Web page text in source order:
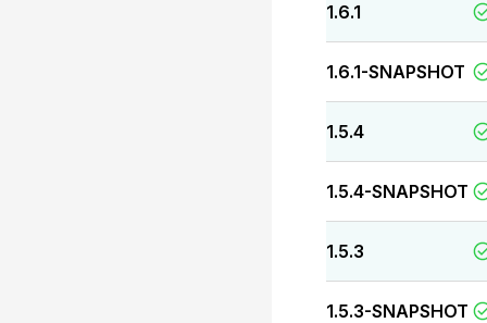
1.6.1
1.6.1-SNAPSHOT
1.5.4
1.5.4-SNAPSHOT
1.5.3
1.5.3-SNAPSHOT